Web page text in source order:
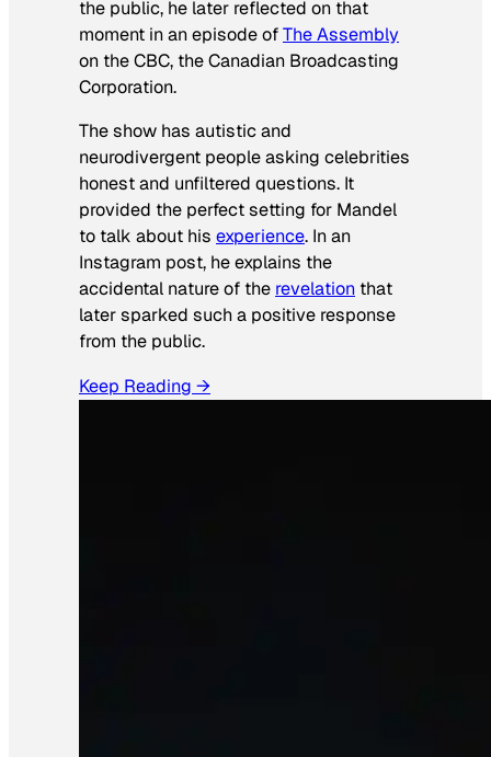
the public, he later reflected on that
moment in an episode ofThe Assembly
on the CBC, the Canadian Broadcasting
Corporation.
The show has autistic and
neurodivergent people asking celebrities
honest and unfiltered questions. It
provided the perfect setting for Mandel
to talk about his experience. In an
Instagram post, he explains the
accidental nature of the revelation that
later sparked such a positive response
from the public.
Keep Reading →